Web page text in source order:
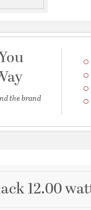
the brand
12.00